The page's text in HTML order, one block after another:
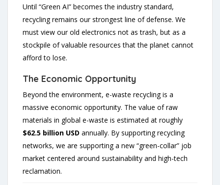
Until “Green AI” becomes the industry standard,
recycling remains our strongest line of defense. We
must view our old electronics not as trash, but as a
stockpile of valuable resources that the planet cannot
afford to lose.
The Economic Opportunity
Beyond the environment, e-waste recycling is a
massive economic opportunity. The value of raw
materials in global e-waste is estimated at roughly
$62.5 billion USD annually. By supporting recycling
networks, we are supporting a new “green-collar” job
market centered around sustainability and high-tech
reclamation.